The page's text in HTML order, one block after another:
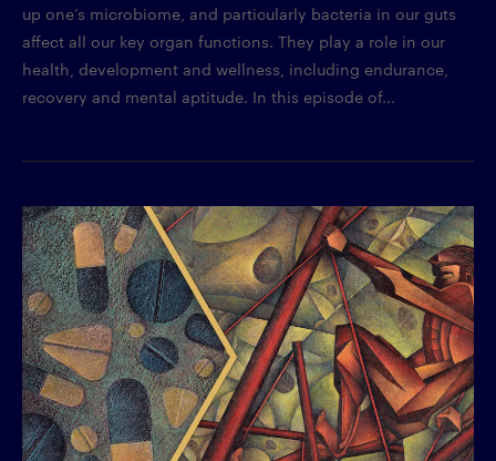
up one’s microbiome, and particularly bacteria in our guts
affect all our key organ functions. They play a role in our
health, development and wellness, including endurance,
recovery and mental aptitude. In this episode of...